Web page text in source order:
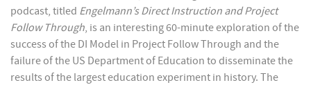
podcast, titled Engelmann’s Direct Instruction and Project
Follow Through, is an interesting 60-minute exploration of the
success of the DI Model in Project Follow Through and the
failure of the US Department of Education to disseminate the
results of the largest education experiment in history. The